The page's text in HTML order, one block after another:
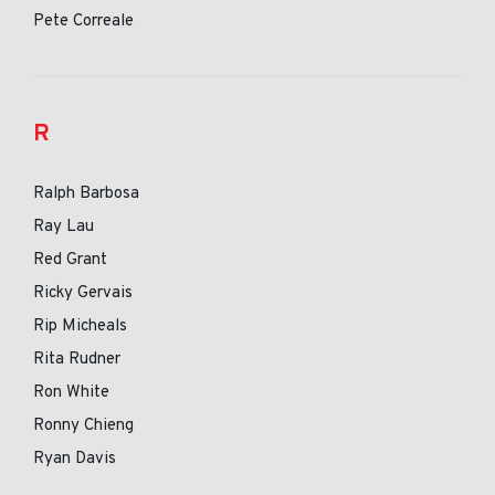
Pete Correale
R
Ralph Barbosa
Ray Lau
Red Grant
Ricky Gervais
Rip Micheals
Rita Rudner
Ron White
Ronny Chieng
Ryan Davis